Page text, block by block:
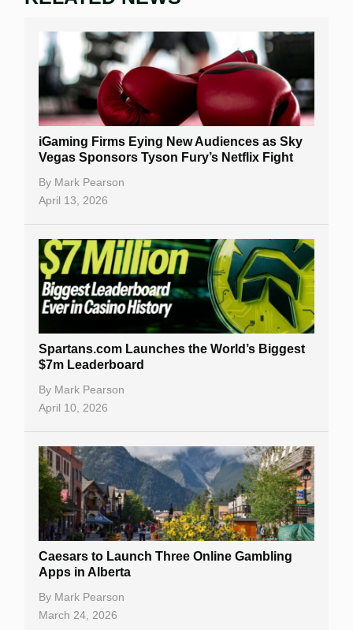
iGaming Firms Eying New Audiences as Sky
Vegas Sponsors Tyson Fury’s Netflix Fight
By Mark Pearson
April 13, 2026
Spartans.com Launches the World’s Biggest
$7m Leaderboard
By Mark Pearson
April 10, 2026
Caesars to Launch Three Online Gambling
Apps in Alberta
By Mark Pearson
March 24, 2026